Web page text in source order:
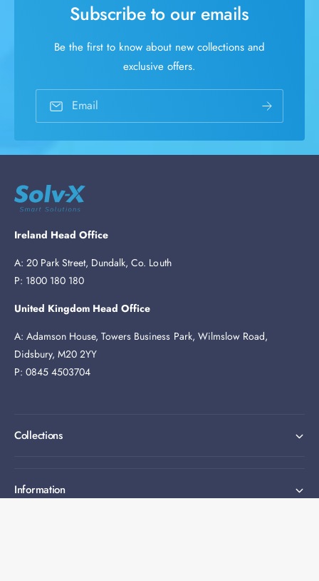
Subscribe to our emails
Be the first to know about new collections and
exclusive offers.
Email
Ireland Head Office
A: 20 Park Street, Dundalk, Co. Louth
P: 1800 180 180
United Kingdom Head Office
A: Adamson House, Towers Business Park, Wilmslow Road,
Didsbury, M20 2YY
P: 0845 4503704
Collections
Information